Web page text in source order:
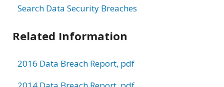
Search Data Security Breaches
Related Information
2016 Data Breach Report, pdf